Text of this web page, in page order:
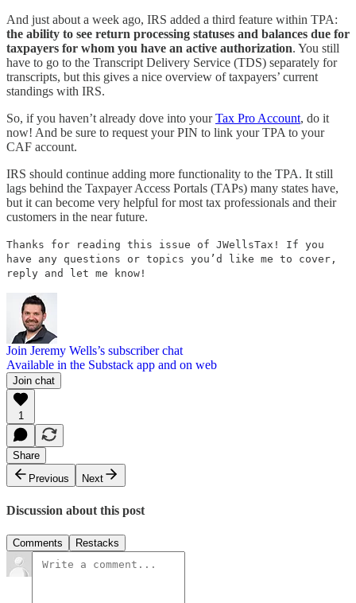
And just about a week ago, IRS added a third feature within TPA:
the ability to see return processing statuses and balances due for
taxpayers for whom you have an active authorization. You still
have to go to the Transcript Delivery Service (TDS) separately for
transcripts, but this gives a nice overview of taxpayers’ current
standings with IRS.
So, if you haven’t already dove into yourTax Pro Account, do it
now! And be sure to request your PIN to link your TPA to your
CAF account.
IRS should continue adding more functionality to the TPA. It still
lags behind the Taxpayer Access Portals (TAPs) many states have,
but it can become very helpful for most tax professionals and their
customers in the near future.
Thanks for reading this issue of JWellsTax! If you
have any questions or topics you’d like me to cover,
reply and let me know!
Join Jeremy Wells’s subscriber chat
Available in the Substack app and on web
Join chat
1
Share
Previous
Next
Discussion about this post
Comments Restacks